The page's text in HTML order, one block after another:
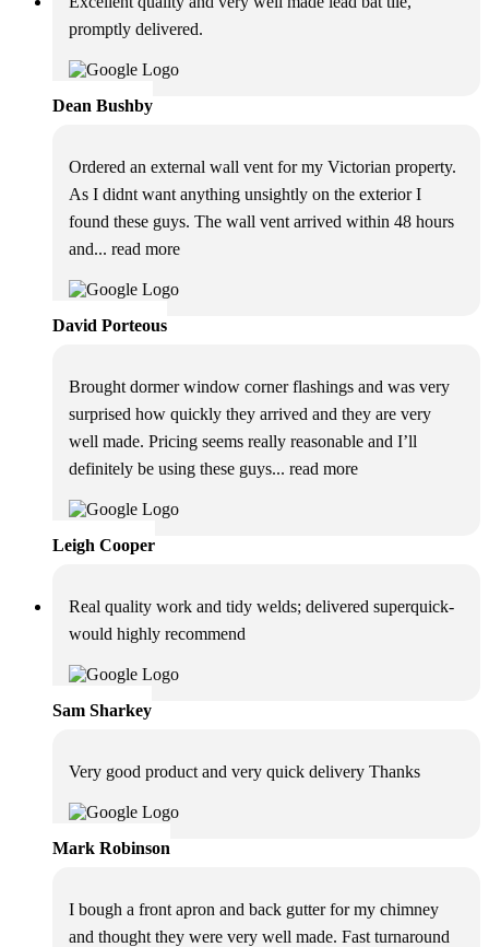
promptly delivered.
Dean Bushby
Ordered an external wall vent for my Victorian property.
As I didnt want anything unsightly on the exterior I
found these guys. The wall vent arrived within 48 hours
and... read more
David Porteous
Brought dormer window corner flashings and was very
surprised how quickly they arrived and they are very
well made. Pricing seems really reasonable and I’ll
definitely be using these guys... read more
Leigh Cooper
Real quality work and tidy welds; delivered superquick-
would highly recommend
Sam Sharkey
Very good product and very quick delivery Thanks
Mark Robinson
I bough a front apron and back gutter for my chimney
and thought they were very well made. Fast turnaround